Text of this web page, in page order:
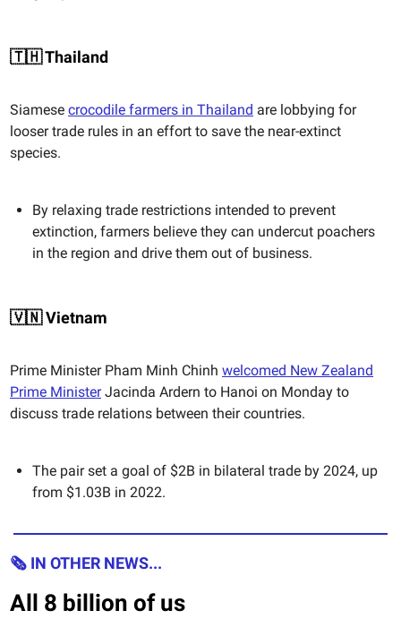
🇹🇭 Thailand
Siamese crocodile farmers in Thailand are lobbying for
looser trade rules in an effort to save the near-extinct
species.
By relaxing trade restrictions intended to prevent
extinction, farmers believe they can undercut poachers
in the region and drive them out of business.
🇻🇳 Vietnam
Prime Minister Pham Minh Chinh welcomed New Zealand
Prime MinisterJacinda Ardern to Hanoi on Monday to
discuss trade relations between their countries.
The pair set a goal of $2B in bilateral trade by 2024, up
from $1.03B in 2022.
🗞 IN OTHER NEWS...
All 8 billion of us